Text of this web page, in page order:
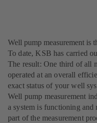
Well pump measurement is
To date, KSB has carried
The result: One third of all
operated at an overall
exact status of your well
Well pump measurement
a system is functioning and
part of the measurement